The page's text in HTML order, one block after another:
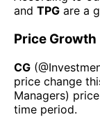
and TPG are a
Price Growth
CG (@
price change
Managers)
time period.